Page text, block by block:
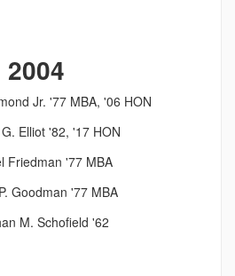
2004
Jr. '77 MBA, '06 HON
Elliot '82, '17 HON
Friedman '77 MBA
Goodman '77 MBA
M. Schofield '62